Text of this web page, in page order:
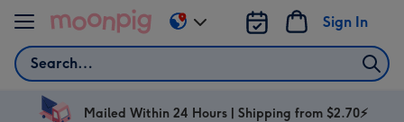
Skip to content
Search
Sign In
Change
delivery
AU
Mailed Within 24 Hours | Shipping from $2.70⚡